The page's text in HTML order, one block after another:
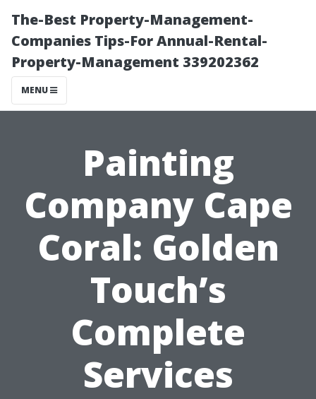
The-Best Property-Management-
Companies Tips-For Annual-Rental-
Property-Management 339202362
MENU
Painting
Company Cape
Coral: Golden
Touch’s
Complete
Services